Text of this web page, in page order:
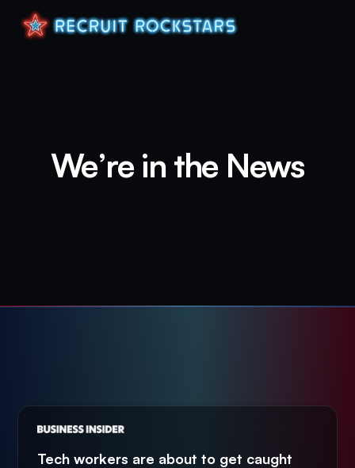
We’re in the News
Tech workers are about to get caught